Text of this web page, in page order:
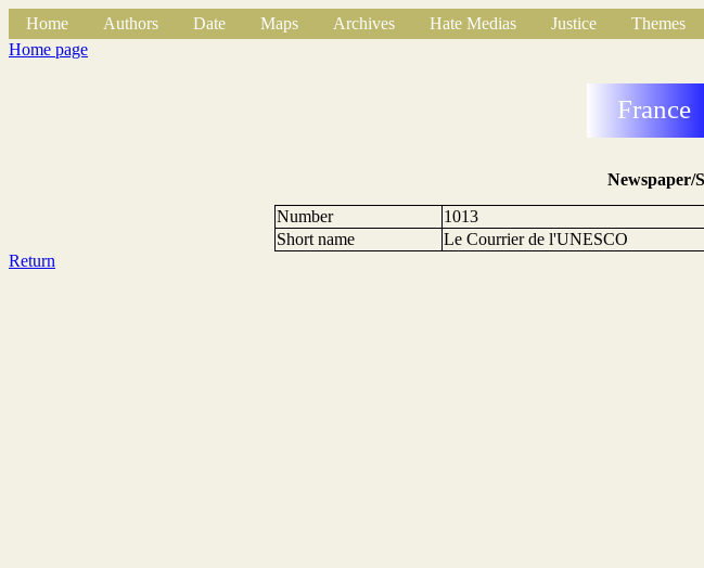
Home Authors Date Maps Archives Hate Medias Justice Themes
Home page
France
Newspaper/
Number
1013
Short name
Le Courrier de l'UNESCO
Return